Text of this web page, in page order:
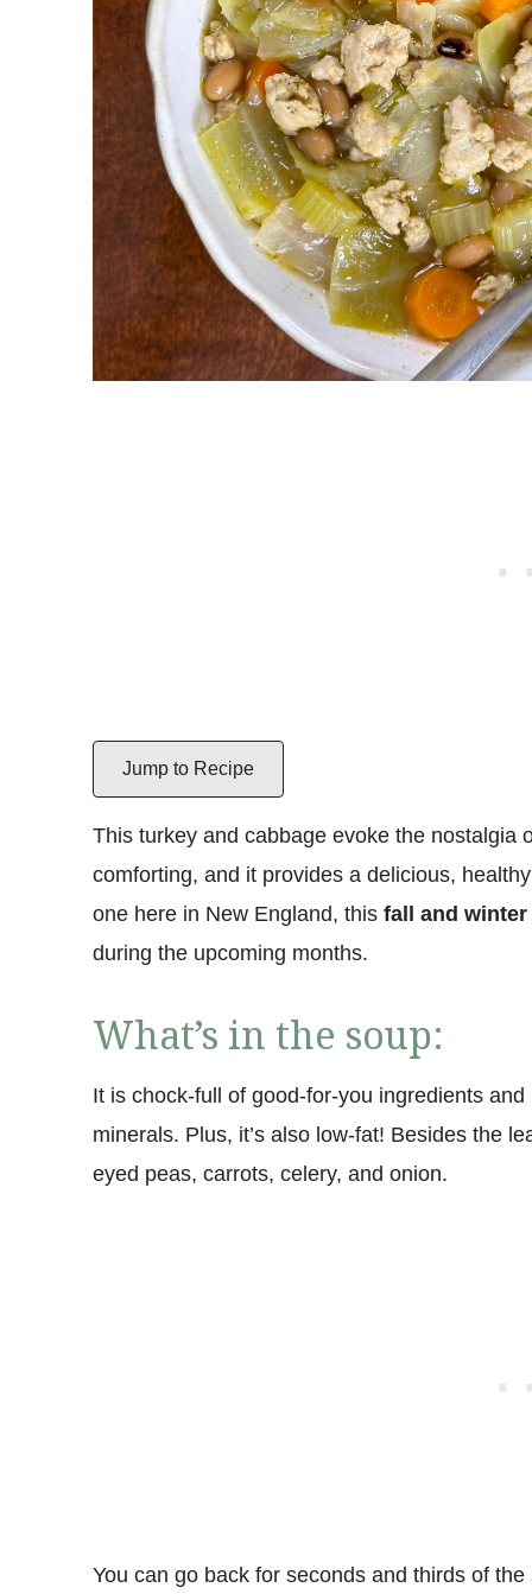
Jump to Recipe
This turkey and cabbage evoke the nostalgia
comforting, and it provides a delicious,
one here in New England, this fall and
during the upcoming months.
What’s in the soup:
It is chock-full of good-for-you ingredients
minerals. Plus, it’s also low-fat! Besides the
eyed peas, carrots, celery, and onion.
You can go back for seconds and thirds of